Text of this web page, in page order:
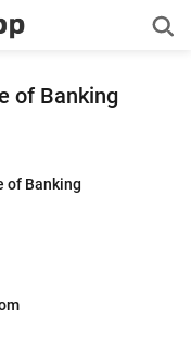
of Banking
of Banking